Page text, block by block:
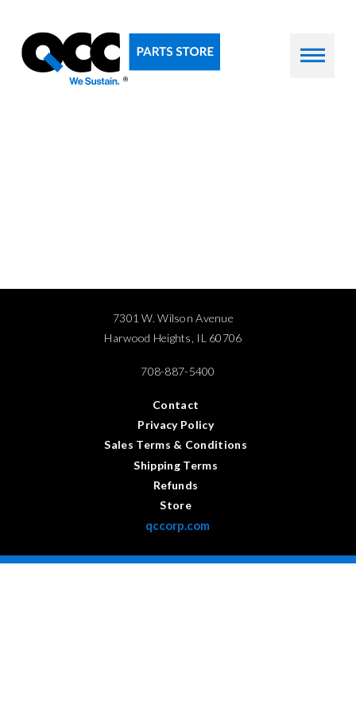
7301 W. Wilson Avenue
Harwood Heights, IL 60706
708-887-5400
Contact
Privacy Policy
Sales Terms & Conditions
Shipping Terms
Refunds
Store
qccorp.com